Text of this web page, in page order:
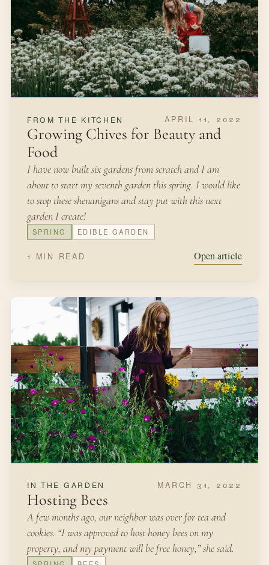
SEASONAL MAKING NOVEMBER 8, 2021
Forcing Bulbs
One of our favorite traditions during every Christmas
season is to bring a bit of the garden indoors during a
time when most of our plants are resting.
LATE WINTER BULBS
2 MIN READ
IN THE GARDEN SEPTEMBER 30, 2021
We were living on a greenbelt in Texas and we had
invited friends over for an outdoor fall picnic.
FALL SEED SAVING
3 MIN READ Open article